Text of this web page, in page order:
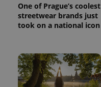
One of Prague’s coolest
streetwear brands just
took on a national icon